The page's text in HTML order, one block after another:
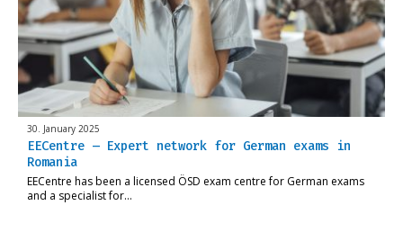
30. January 2025
EECentre – Expert network for German exams in
Romania
EECentre has been a licensed ÖSD exam centre for German exams
and a specialist for…